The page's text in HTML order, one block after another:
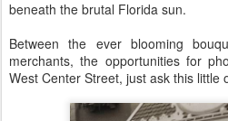
beneath the brutal Florida sun.
Between the ever blooming
merchants, the opportunities for
West Center Street, just ask this little